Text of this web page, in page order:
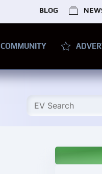
BLOG
COMMUNITY